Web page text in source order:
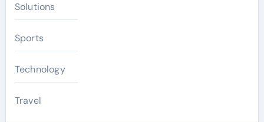
Solutions
Sports
Technology
Travel